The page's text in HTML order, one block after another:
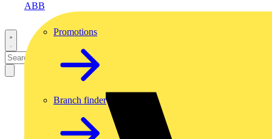
ABB
Promotions
Branch finder